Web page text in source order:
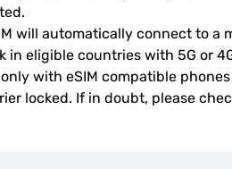
will automatically connect to a
in eligible countries with 5G or
only with eSIM compatible
locked. If in doubt, please